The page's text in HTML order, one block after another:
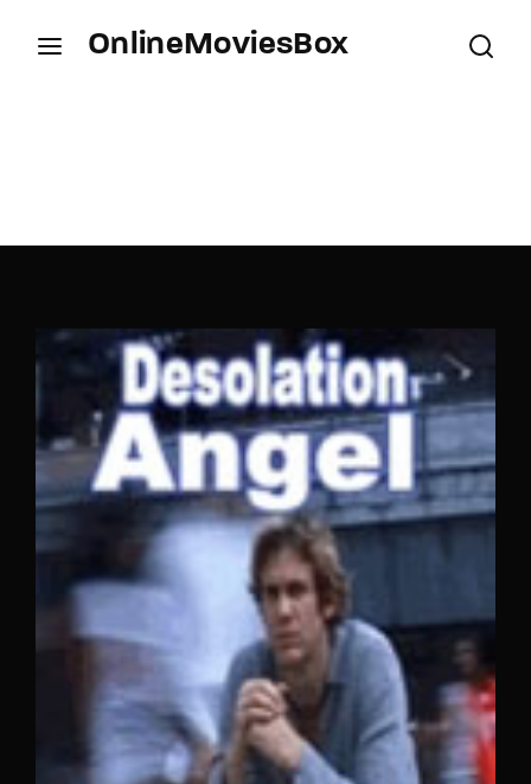
OnlineMoviesBox
SIGN IN
Remember Me
Lost Your Password?